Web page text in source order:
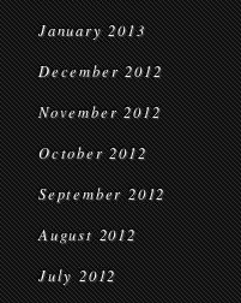
January 2013
December 2012
November 2012
October 2012
September 2012
August 2012
July 2012